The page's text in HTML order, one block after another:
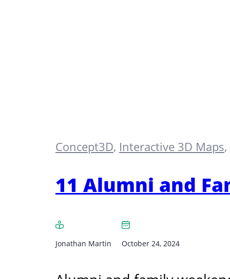
Concept3D, Interactive 3D Maps,
11 Alumni and
Jonathan Martin October 24, 2024